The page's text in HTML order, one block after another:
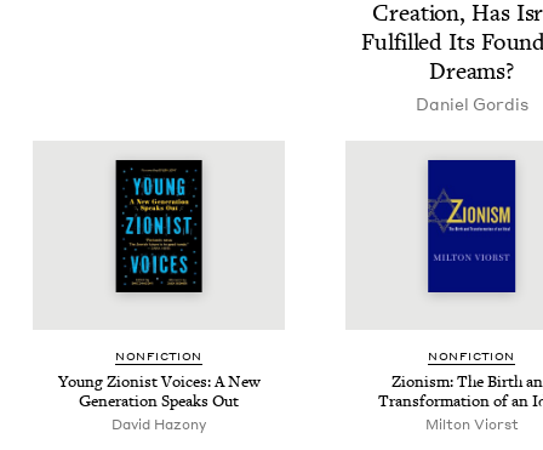
Cre­ation, Has
Ful­filled Its
Dreams?
Daniel Gordis
NON­FIC­TION
Young Zion­ist Voic­es: A New
Gen­er­a­tion Speaks Out
David Hazony
NON­FIC­TION
Zion­ism: The Birth
Trans­for­ma­tion of an
Mil­ton Viorst